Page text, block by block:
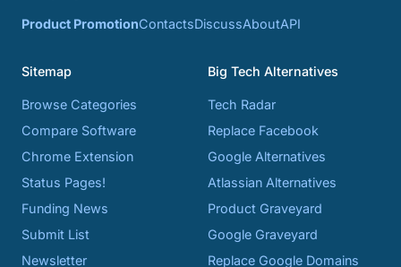
Product PromotionContactsDiscussAboutAPI
Sitemap
Browse Categories
Compare Software
Chrome Extension
Status Pages!
Funding News
Submit List
Newsletter
Big Tech Alternatives
Tech Radar
Replace Facebook
Google Alternatives
Atlassian Alternatives
Product Graveyard
Google Graveyard
Replace Google Domains